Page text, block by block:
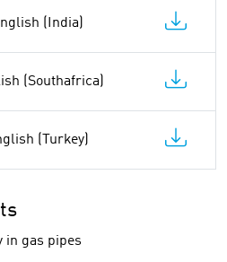
(India)
(Southafrica)
(Turkey)
in gas pipes